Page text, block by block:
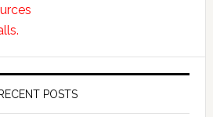
RECENT POSTS